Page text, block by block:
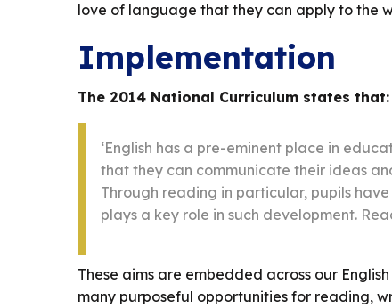
love of language that they can apply to the
Implementation
The 2014 National Curriculum states that:
‘English has a pre-eminent place in
that they can communicate their ideas
Through reading in particular, pupils
plays a key role in such development.
These aims are embedded across our
many purposeful opportunities for reading,